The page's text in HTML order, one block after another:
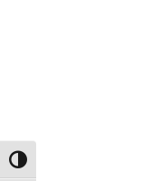
Toggle High Contrast